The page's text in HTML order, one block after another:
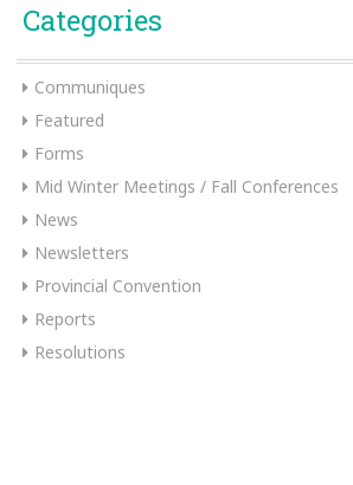
Categories
Communiques
Featured
Forms
Mid Winter Meetings / Fall Conferences
News
Newsletters
Provincial Convention
Reports
Resolutions